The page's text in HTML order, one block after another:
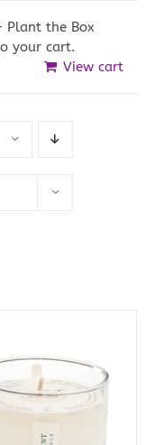
Plant the Box
your cart.
View cart